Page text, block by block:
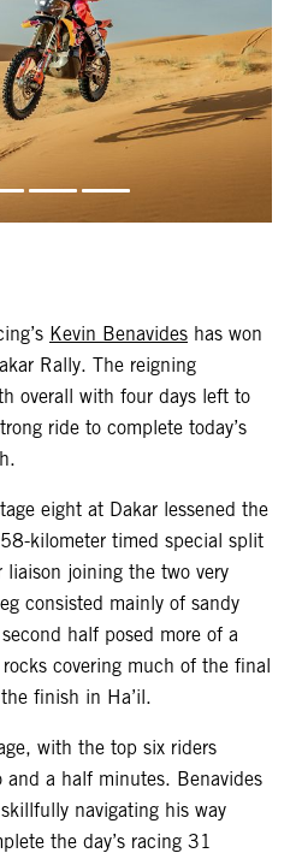
Kevin Benavides has won
Rally. The reigning
overall with four days left to
ride to complete today’s
eight at Dakar lessened the
kilometer timed special split
joining the two very
consisted mainly of sandy
half posed more of a
covering much of the final
finish in Ha’il.
with the top six riders
and a half minutes. Benavides
navigating his way
the day’s racing 31